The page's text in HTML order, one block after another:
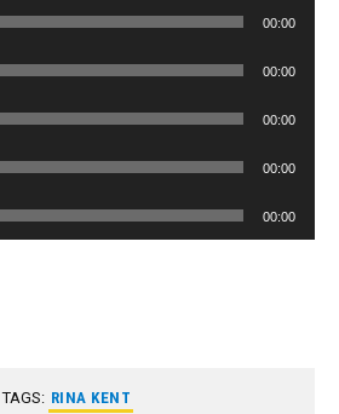
00:00
00:00
00:00
00:00
00:00
TAGS: RINA KENT